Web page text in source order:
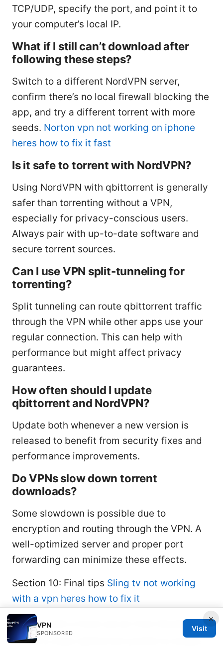
TCP/UDP, specify the port, and point it to
your computer’s local IP.
What if I still can’t download after
following these steps?
Switch to a different NordVPN server,
confirm there’s no local firewall blocking the
app, and try a different torrent with more
seeds. Norton vpn not working on iphone
heres how to fix it fast
Is it safe to torrent with NordVPN?
Using NordVPN with qbittorrent is generally
safer than torrenting without a VPN,
especially for privacy-conscious users.
Always pair with up-to-date software and
secure torrent sources.
Can I use VPN split-tunneling for
torrenting?
Split tunneling can route qbittorrent traffic
through the VPN while other apps use your
regular connection. This can help with
performance but might affect privacy
guarantees.
How often should I update
qbittorrent and NordVPN?
Update both whenever a new version is
released to benefit from security fixes and
performance improvements.
Do VPNs slow down torrent
downloads?
Some slowdown is possible due to
encryption and routing through the VPN. A
well-optimized server and proper port
forwarding can minimize these effects.
Section 10: Final tips Sling tv not working
with a vpn heres how to fix it
Start with a fresh server from NordVPN
and a clean qbittorrent profile to isolate
×
VPN
SPONSORED
Visit